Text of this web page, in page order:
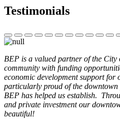
Testimonials
BEP is a valued partner of the
community with funding
economic development support for
particularly proud of the downtown
BEP has helped us establish.
and private investment our
beautiful!